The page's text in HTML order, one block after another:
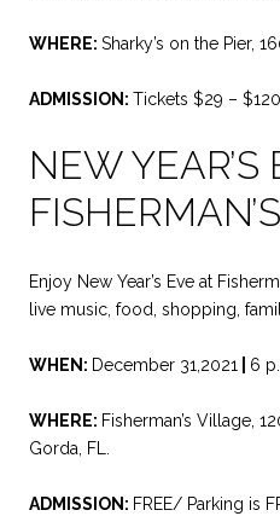
WHERE: Sharky’s on the Pier,
ADMISSION: Tickets $29 –
NEW YEAR’S
Enjoy New Year’s Eve at
live music, food, shopping,
WHEN: December 31,2021 6
WHERE: Fisherman’s Village,
Gorda, FL.
ADMISSION: FREE/ Parking is